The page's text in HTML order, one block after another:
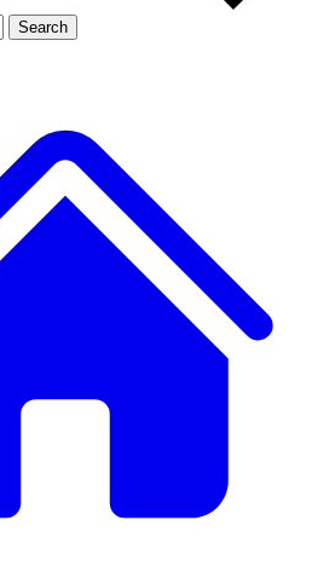
JOIN LIVE SCIENCE PRO
Search